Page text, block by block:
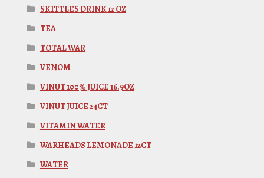
SKITTLES DRINK 12 OZ
TEA
TOTAL WAR
VENOM
VINUT 100% JUICE 16.9OZ
VINUT JUICE 24CT
VITAMIN WATER
WARHEADS LEMONADE 12CT
WATER